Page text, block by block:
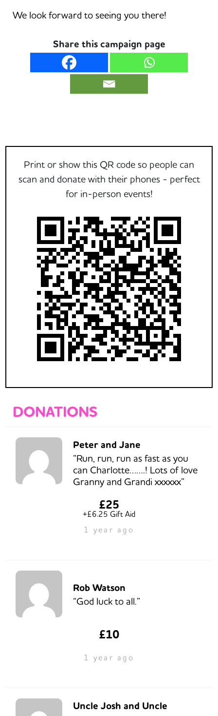
We look forward to seeing you there!
Share this campaign page
Print or show this QR code so people can
scan and donate with their phones - perfect
for in-person events!
DONATIONS
Peter and Jane
“Run, run, run as fast as you
can Charlotte…….! Lots of love
Granny and Grandi xxxxxx”
£25
+£6.25 Gift Aid
1 year ago
Rob Watson
“God luck to all.”
£10
1 year ago
Uncle Josh and Uncle